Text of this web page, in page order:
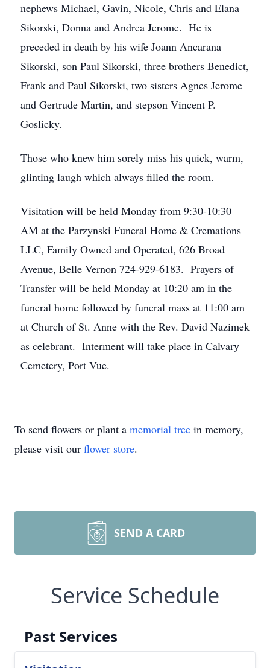
nephews Michael, Gavin, Nicole, Chris and Elana
Sikorski, Donna and Andrea Jerome. He is
preceded in death by his wife Joann Ancarana
Sikorski, son Paul Sikorski, three brothers Benedict,
Frank and Paul Sikorski, two sisters Agnes Jerome
and Gertrude Martin, and stepson Vincent P.
Goslicky.
Those who knew him sorely miss his quick, warm,
glinting laugh which always filled the room.
Visitation will be held Monday from 9:30-10:30
AM at the Parzynski Funeral Home & Cremations
LLC, Family Owned and Operated, 626 Broad
Avenue, Belle Vernon 724-929-6183. Prayers of
Transfer will be held Monday at 10:20 am in the
funeral home followed by funeral mass at 11:00 am
at Church of St. Anne with the Rev. David Nazimek
as celebrant. Interment will take place in Calvary
Cemetery, Port Vue.
To send flowers or plant a memorial tree in memory,
please visit our flower store.
SEND A CARD
Service Schedule
Past Services